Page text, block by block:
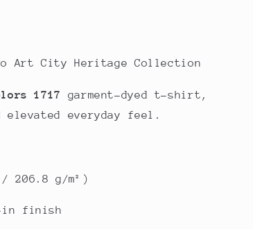
Art City Heritage Collection
1717
garment-dyed t-shirt,
everyday feel.
206.8 g/m²)
in finish